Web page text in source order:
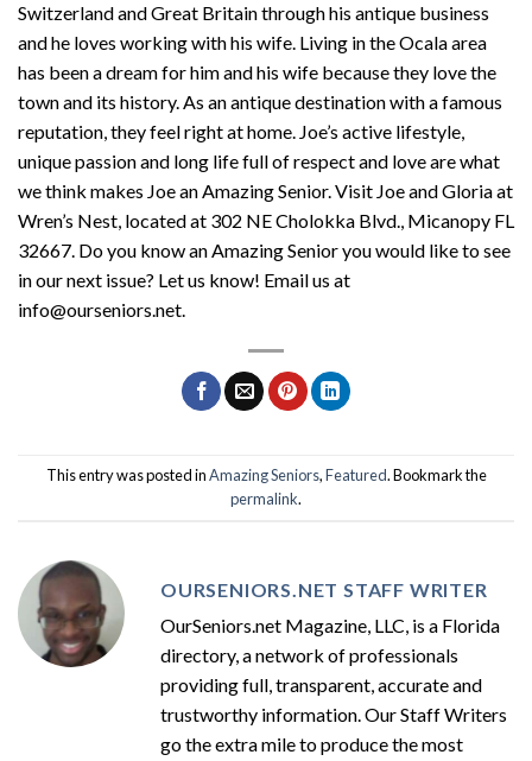
Switzerland and Great Britain through his antique business
and he loves working with his wife. Living in the Ocala area
has been a dream for him and his wife because they love the
town and its history. As an antique destination with a famous
reputation, they feel right at home. Joe’s active lifestyle,
unique passion and long life full of respect and love are what
we think makes Joe an Amazing Senior. Visit Joe and Gloria at
Wren’s Nest, located at 302 NE Cholokka Blvd., Micanopy FL
32667. Do you know an Amazing Senior you would like to see
in our next issue? Let us know! Email us at
info@ourseniors.net.
This entry was posted inAmazing Seniors,Featured. Bookmark the
permalink.
OURSENIORS.NET STAFF WRITER
OurSeniors.net Magazine, LLC, is a Florida
directory, a network of professionals
providing full, transparent, accurate and
trustworthy information. Our Staff Writers
go the extra mile to produce the most